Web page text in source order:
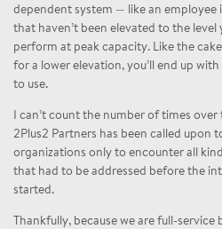
dependent system — like an
that haven’t been elevated to the
perform at peak capacity. Like the
for a lower elevation, you’ll end up
to use.
I can’t count the number of times
2Plus2 Partners has been called upon
organizations only to encounter all
that had to be addressed before the
started.
Thankfully, because we are full-service